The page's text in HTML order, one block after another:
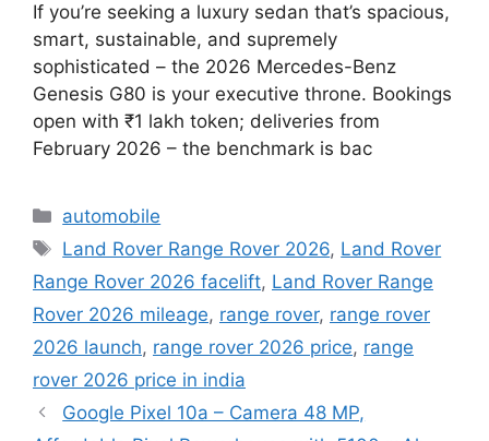
If you’re seeking a luxury sedan that’s spacious,
smart, sustainable, and supremely
sophisticated – the 2026 Mercedes-Benz
Genesis G80 is your executive throne. Bookings
open with ₹1 lakh token; deliveries from
February 2026 – the benchmark is bac
Categories
automobile
Tags
Land Rover Range Rover 2026, Land Rover
Range Rover 2026 facelift, Land Rover Range
Rover 2026 mileage, range rover, range rover
2026 launch, range rover 2026 price, range
rover 2026 price in india
Google Pixel 10a – Camera 48 MP,